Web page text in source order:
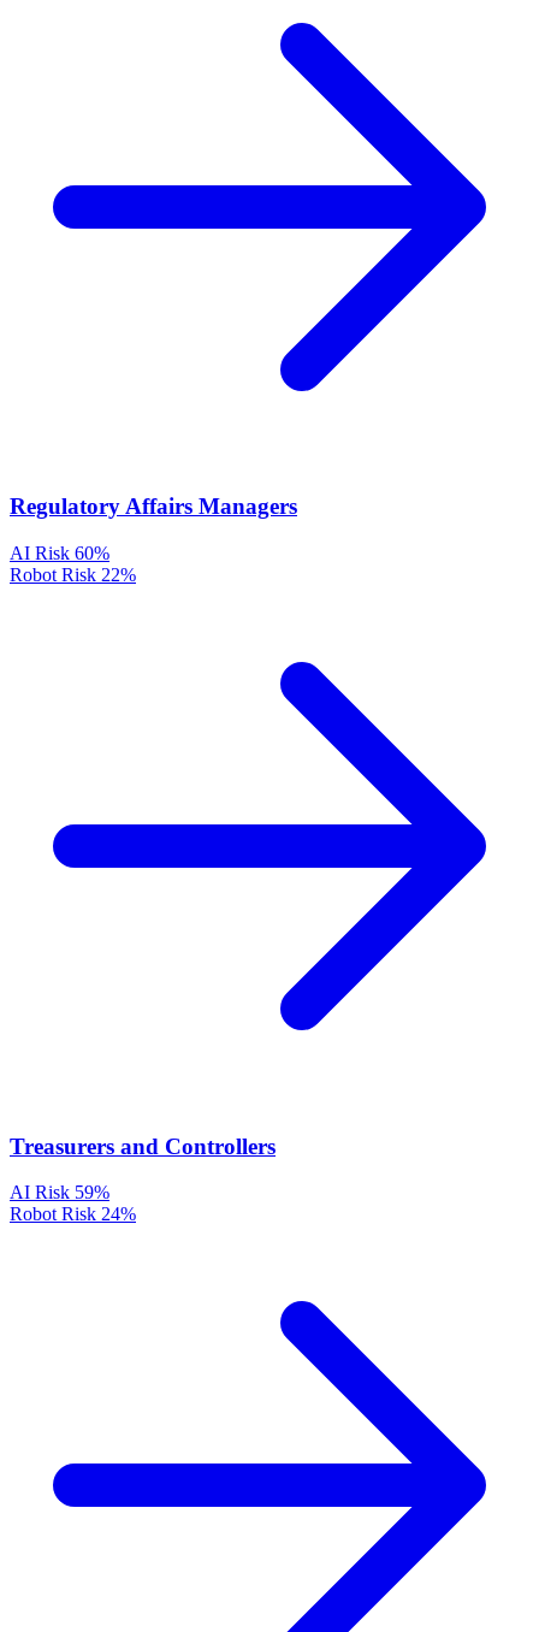
Regulatory Affairs Managers
AI Risk 60%
Robot Risk 22%
Treasurers and Controllers
AI Risk 59%
Robot Risk 24%